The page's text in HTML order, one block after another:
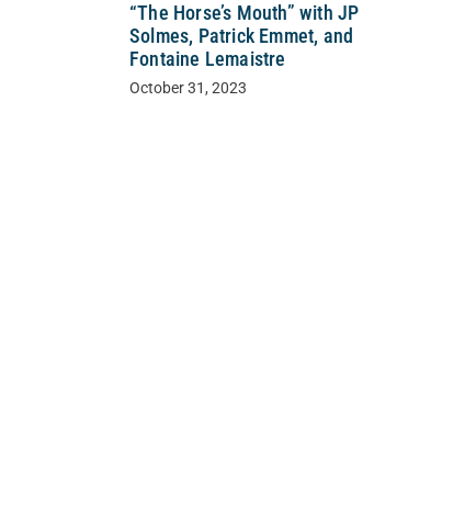
“The Horse’s Mouth” with JP
Solmes, Patrick Emmet, and
Fontaine Lemaistre
October 31, 2023